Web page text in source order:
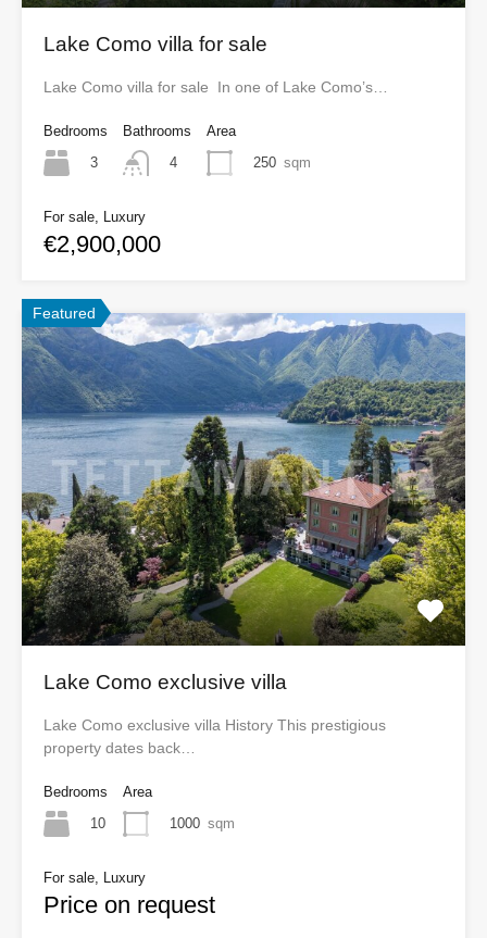
Lake Como villa for sale
Lake Como villa for sale In one of Lake Como’s…
Bedrooms
3
Bathrooms
4
Area
250 sqm
For sale, Luxury
€2,900,000
Featured
Lake Como exclusive villa
Lake Como exclusive villa History This prestigious
property dates back…
Bedrooms
10
Area
1000 sqm
For sale, Luxury
Price on request